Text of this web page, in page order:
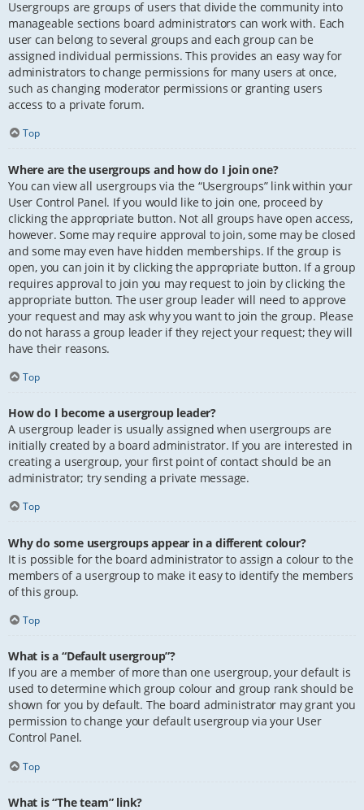
Usergroups are groups of users that divide the community into
manageable sections board administrators can work with. Each
user can belong to several groups and each group can be
assigned individual permissions. This provides an easy way for
administrators to change permissions for many users at once,
such as changing moderator permissions or granting users
access to a private forum.
Top
Where are the usergroups and how do I join one?
You can view all usergroups via the “Usergroups” link within your
User Control Panel. If you would like to join one, proceed by
clicking the appropriate button. Not all groups have open access,
however. Some may require approval to join, some may be closed
and some may even have hidden memberships. If the group is
open, you can join it by clicking the appropriate button. If a group
requires approval to join you may request to join by clicking the
appropriate button. The user group leader will need to approve
your request and may ask why you want to join the group. Please
do not harass a group leader if they reject your request; they will
have their reasons.
Top
How do I become a usergroup leader?
A usergroup leader is usually assigned when usergroups are
initially created by a board administrator. If you are interested in
creating a usergroup, your first point of contact should be an
administrator; try sending a private message.
Top
Why do some usergroups appear in a different colour?
It is possible for the board administrator to assign a colour to the
members of a usergroup to make it easy to identify the members
of this group.
Top
What is a “Default usergroup”?
If you are a member of more than one usergroup, your default is
used to determine which group colour and group rank should be
shown for you by default. The board administrator may grant you
permission to change your default usergroup via your User
Control Panel.
Top
What is “The team” link?